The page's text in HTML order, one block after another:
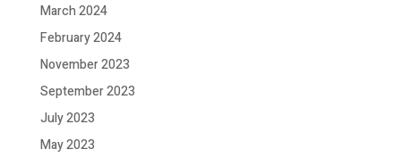
March 2024
February 2024
November 2023
September 2023
July 2023
May 2023